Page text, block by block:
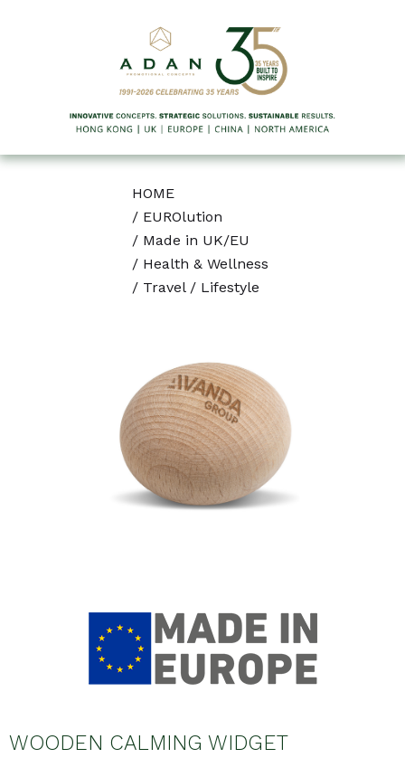
HOME
/ EUROlution
/ Made in UK/EU
/ Health & Wellness
/ Travel / Lifestyle
WOODEN CALMING WIDGET